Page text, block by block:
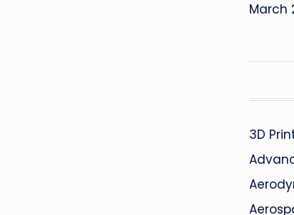
March
3D